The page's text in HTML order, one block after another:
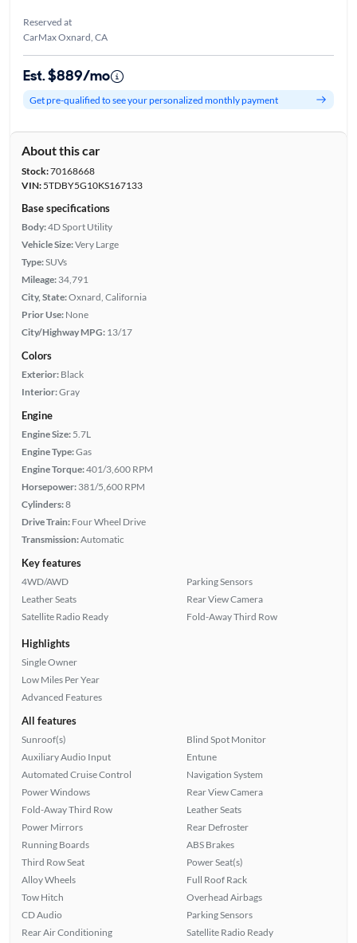
Reserved at
CarMax Oxnard, CA
Est. $889/mo
Get pre-qualified to see your personalized monthly payment
About this car
Stock:70168668
VIN:5TDBY5G10KS167133
Base specifications
Body:4D Sport Utility
Vehicle Size:Very Large
Type:SUVs
Mileage: 34,791
City, State:Oxnard, California
Prior Use: None
City/Highway MPG: 13/17
Colors
Exterior: Black
Interior:Gray
Engine
Engine Size: 5.7L
Engine Type:Gas
Engine Torque:401/3,600 RPM
Horsepower: 381/5,600 RPM
Cylinders:8
Drive Train: Four Wheel Drive
Transmission:Automatic
Key features
4WD/AWD
Leather Seats
Satellite Radio Ready
Parking Sensors
Rear View Camera
Fold-Away Third Row
Highlights
Single Owner
Low Miles Per Year
Advanced Features
All features
Sunroof(s)
Auxiliary Audio Input
Automated Cruise Control
Power Windows
Fold-Away Third Row
Power Mirrors
Running Boards
Third Row Seat
Alloy Wheels
Tow Hitch
CD Audio
Rear Air Conditioning
Blind Spot Monitor
Entune
Navigation System
Rear View Camera
Leather Seats
Rear Defroster
ABS Brakes
Power Seat(s)
Full Roof Rack
Overhead Airbags
Parking Sensors
Satellite Radio Ready